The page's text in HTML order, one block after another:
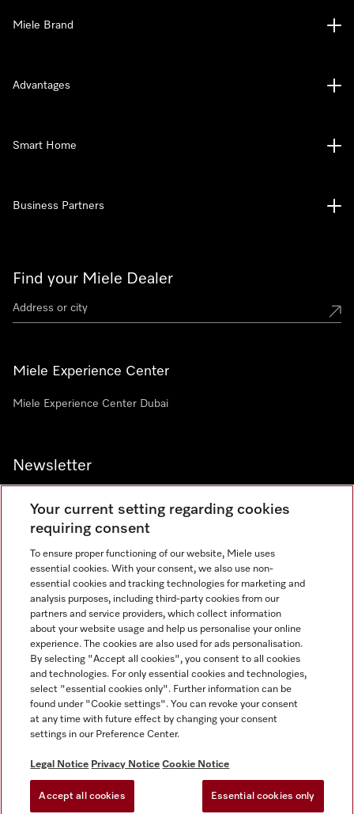
Find your Miele Dealer
Miele Experience Center
Miele Experience Center Dubai
Newsletter
Contact 800 64353
Miele Brand
Advantages
Smart Home
Business Partners
Legal Notice
General Terms & Conditions
Privacy Notice
Miele on Instagram
Miele on Facebook
Miele on Youtube
Your current setting regarding cookies
requiring consent
To ensure proper functioning of our website, Miele uses
essential cookies. With your consent, we also use non-
essential cookies and tracking technologies for marketing and
analysis purposes, including third-party cookies from our
partners and service providers, which collect information
about your website usage and help us personalise your online
experience. The cookies are also used for ads personalisation.
By selecting "Accept all cookies", you consent to all cookies
and technologies. For only essential cookies and technologies,
select "essential cookies only". Further information can be
found under "Cookie settings". You can revoke your consent
at any time with future effect by changing your consent
settings in our Preference Center.
Legal Notice Privacy Notice Cookie Notice
Accept all cookies Essential cookies only